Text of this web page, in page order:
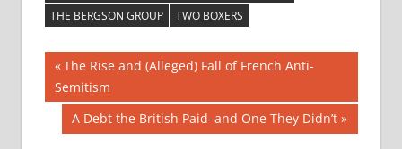
THE BERGSON GROUP
TWO BOXERS
Post
navigation
Previous
Post:
The Rise and (Alleged) Fall of French Anti-
Semitism
Next
Post:
A Debt the British Paid–and One They Didn’t